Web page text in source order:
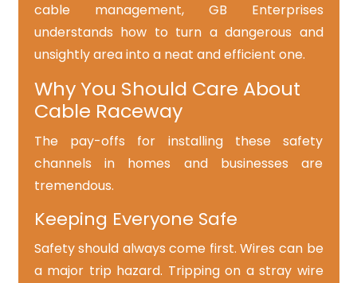
cable management, GB Enterprises
understands how to turn a dangerous and
unsightly area into a neat and efficient one.
Why You Should Care About
Cable Raceway
The pay-offs for installing these safety
channels in homes and businesses are
tremendous.
Keeping Everyone Safe
Safety should always come first. Wires can be
a major trip hazard. Tripping on a stray wire